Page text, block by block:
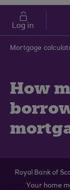
Skip to main content
Cost of Living
Log in
Mortgage
How
Royal Bank of
Your home